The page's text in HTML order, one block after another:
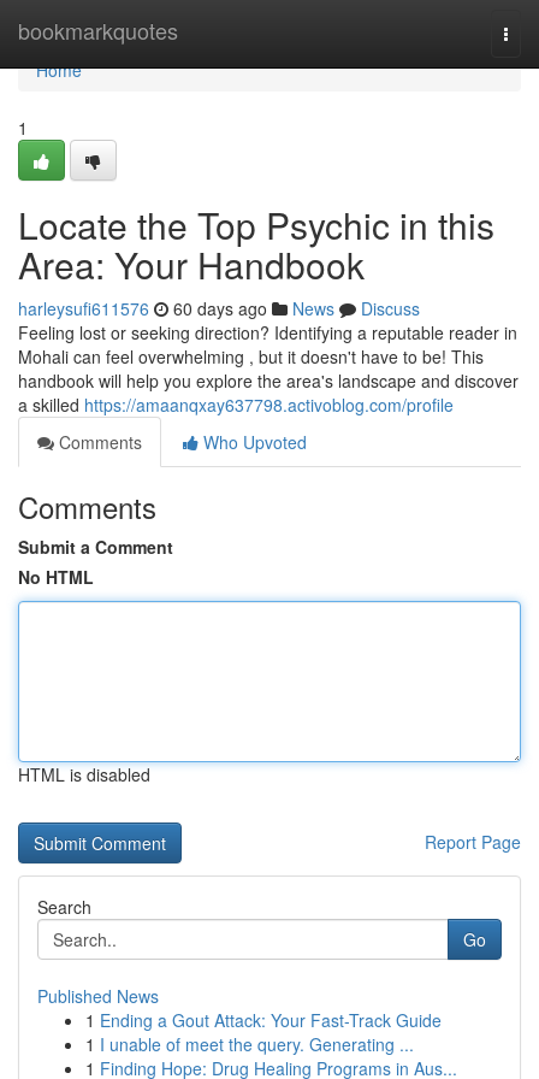
bookmarkquotes
Home
Home
1
Locate the Top Psychic in this
Area: Your Handbook
harleysufi611576 60 days ago News
Discuss
Feeling lost or seeking direction? Identifying a reputable reader in
Mohali can feel overwhelming , but it doesn't have to be! This
handbook will help you explore the area's landscape and discover
a skilled https://amaanqxay637798.activoblog.com/profile
Comments
Who Upvoted
Comments
Submit a Comment
No HTML
HTML is disabled
Report Page
Search
Go
Published News
1 Ending a Gout Attack: Your Fast-Track Guide
1 I unable of meet the query. Generating ...
1 Finding Hope: Drug Healing Programs in Aus...